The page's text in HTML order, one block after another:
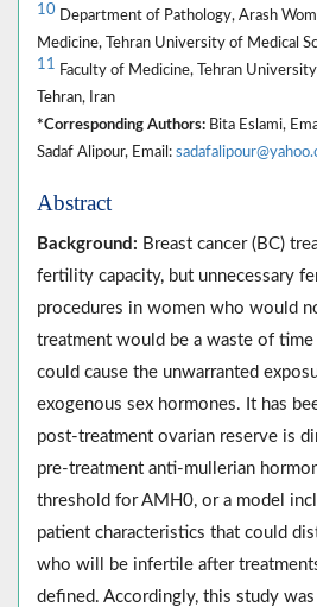
10 Department of Pathology, Arash
Medicine, Tehran University of Medical
11 Faculty of Medicine, Tehran
Tehran, Iran
*Corresponding Authors: Bita Eslami,
Sadaf Alipour, Email:
Abstract
Background: Breast cancer (BC)
fertility capacity, but unnecessary
procedures in women who would
treatment would be a waste of time
could cause the unwarranted
exogenous sex hormones. It has
post-treatment ovarian reserve is
pre-treatment anti-mullerian
threshold for AMH0, or a model
patient characteristics that could
who will be infertile after
defined. Accordingly, this study